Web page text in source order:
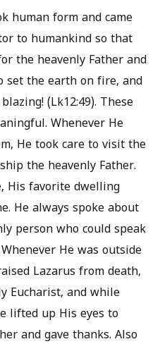
human form and came
to humankind so that
the heavenly Father and
set the earth on fire, and
(Lk12:49). These
Whenever He
He took care to visit the
the heavenly Father.
His favorite dwelling
He always spoke about
person who could speak
He was outside
Lazarus from death,
Eucharist, and while
lifted up His eyes to
and gave thanks. Also